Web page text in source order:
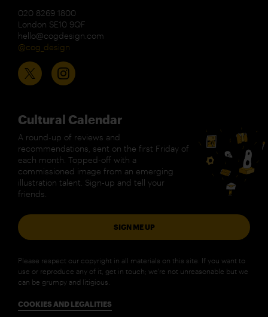
020 8269 1800
London SE10 9QF
hello@cogdesign.com
@cog_design
Cultural Calendar
A round-up of reviews and
recommendations, sent on the first Friday of
each month. Topped-off with a
commissioned image from an emerging
illustration talent. Sign-up and tell your
friends.
SIGN ME UP
Please respect our copyright in all materials on this site. If you want to
use or reproduce any of it, get in touch; we’re not unreasonable but we
can be grumpy and litigious.
COOKIES AND LEGALITIES